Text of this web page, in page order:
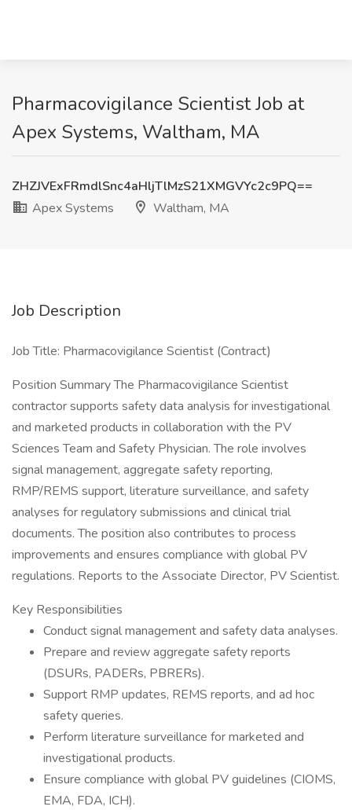
Pharmacovigilance Scientist Job at
Apex Systems, Waltham, MA
ZHZJVExFRmdlSnc4aHljTlMzS21XMGVYc2c9PQ==
Apex Systems
Waltham, MA
Job Description
Job Title: Pharmacovigilance Scientist (Contract)
Position Summary The Pharmacovigilance Scientist
contractor supports safety data analysis for investigational
and marketed products in collaboration with the PV
Sciences Team and Safety Physician. The role involves
signal management, aggregate safety reporting,
RMP/REMS support, literature surveillance, and safety
analyses for regulatory submissions and clinical trial
documents. The position also contributes to process
improvements and ensures compliance with global PV
regulations. Reports to the Associate Director, PV Scientist.
Key Responsibilities
Conduct signal management and safety data analyses.
Prepare and review aggregate safety reports
(DSURs, PADERs, PBRERs).
Support RMP updates, REMS reports, and ad hoc
safety queries.
Perform literature surveillance for marketed and
investigational products.
Ensure compliance with global PV guidelines (CIOMS,
EMA, FDA, ICH).